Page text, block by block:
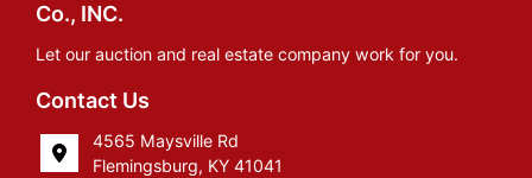
Co., INC.
Let our auction and real estate company work for you.
Contact Us
4565 Maysville Rd
Flemingsburg, KY 41041